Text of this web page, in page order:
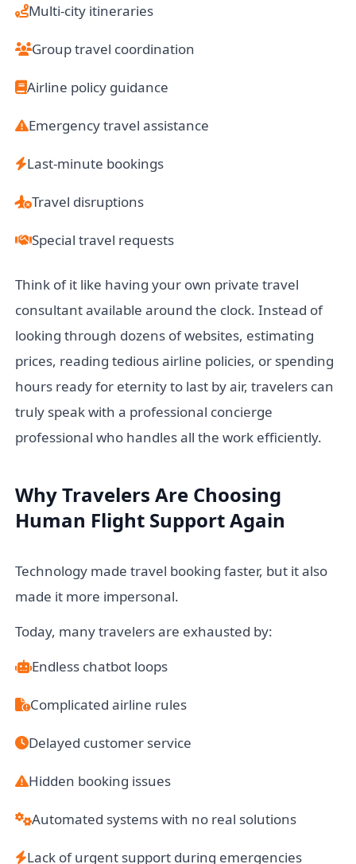
Multi-city itineraries
Group travel coordination
Airline policy guidance
Emergency travel assistance
Last-minute bookings
Travel disruptions
Special travel requests
Think of it like having your own private travel
consultant available around the clock. Instead of
looking through dozens of websites, estimating
prices, reading tedious airline policies, or spending
hours ready for eternity to last by air, travelers can
truly speak with a professional concierge
professional who handles all the work efficiently.
Why Travelers Are Choosing
Human Flight Support Again
Technology made travel booking faster, but it also
made it more impersonal.
Today, many travelers are exhausted by:
Endless chatbot loops
Complicated airline rules
Delayed customer service
Hidden booking issues
Automated systems with no real solutions
Lack of urgent support during emergencies